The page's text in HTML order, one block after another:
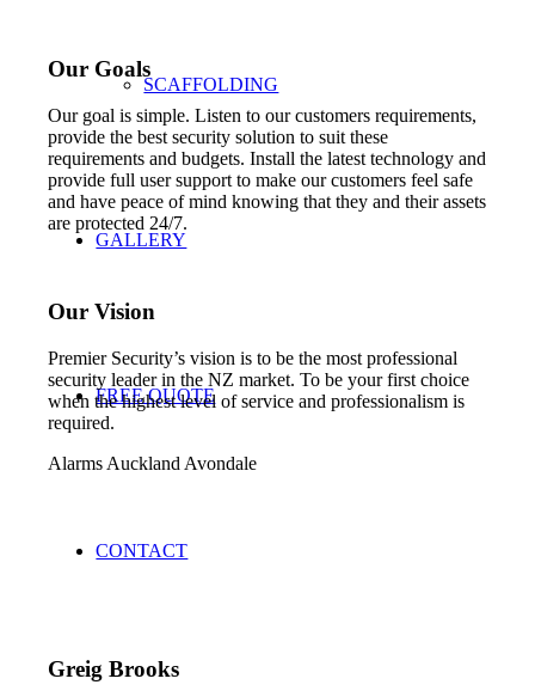
SCAFFOLDING
GALLERY
FREE QUOTE
CONTACT
Our Goals
Our goal is simple. Listen to our customers requirements,
provide the best security solution to suit these
requirements and budgets. Install the latest technology and
provide full user support to make our customers feel safe
and have peace of mind knowing that they and their assets
are protected 24/7.
Our Vision
Premier Security’s vision is to be the most professional
security leader in the NZ market. To be your first choice
when the highest level of service and professionalism is
required.
Alarms Auckland Avondale
Greig Brooks